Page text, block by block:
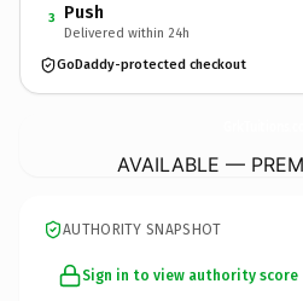
3 Push
Delivered within 24h
GoDaddy-protected checkout
AVAILABLE —
AUTHORITY SNAPSHOT
Sign in to view authority score